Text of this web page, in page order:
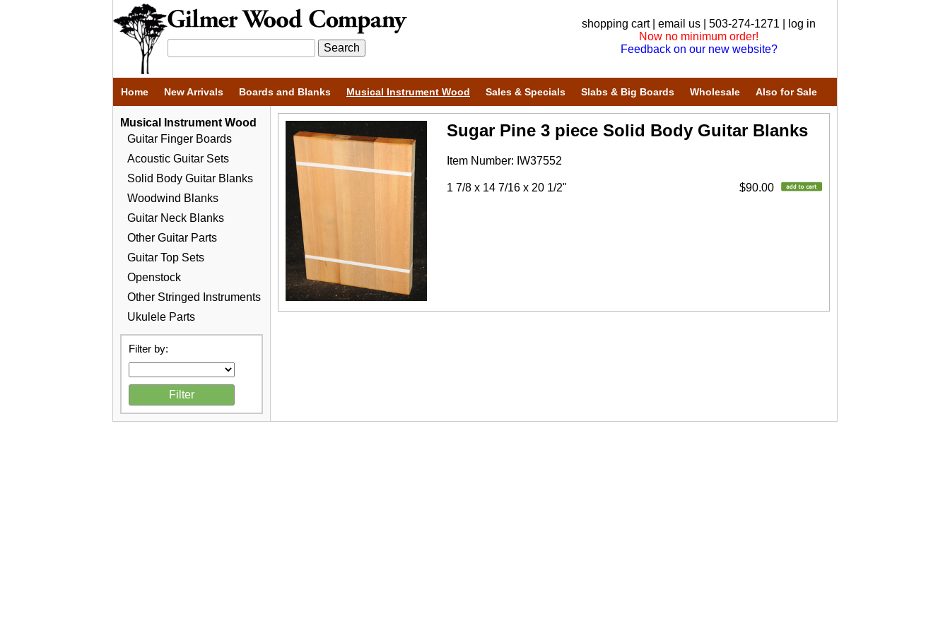
shopping cart| email us | 503-274-1271 |
log in
Now no minimum order!
Feedback on our new website?
Home New Arrivals Boards and Blanks Musical Instrument Wood Sales & Specials Slabs & Big Boards Wholesale Also for Sale
Musical Instrument Wood
Guitar Finger Boards
Acoustic Guitar Sets
Solid Body Guitar Blanks
Woodwind Blanks
Guitar Neck Blanks
Other Guitar Parts
Guitar Top Sets
Openstock
Other Stringed Instruments
Ukulele Parts
Filter by:
Sugar Pine 3 piece Solid Body Guitar Blanks
Item Number: IW37552
$90.00
1 7/8 x 14 7/16 x 20 1/2"